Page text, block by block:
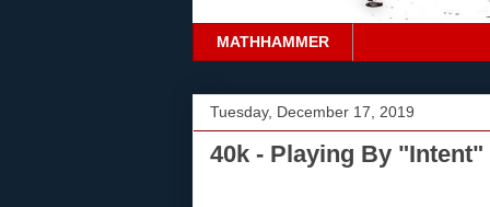
MATHHAMMER
Tuesday, December 17, 2019
40k - Playing By "Intent"